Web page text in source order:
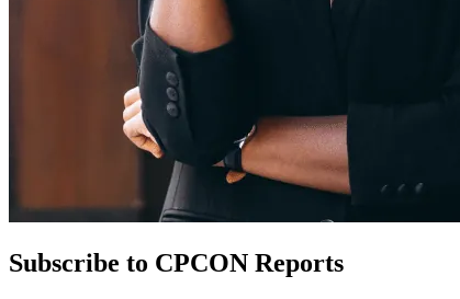
Subscribe to CPCON Reports